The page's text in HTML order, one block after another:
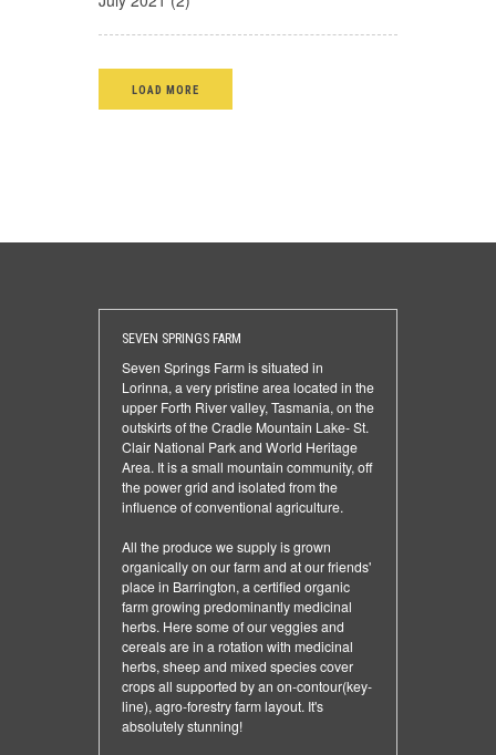
LOAD MORE
SEVEN SPRINGS FARM
Seven Springs Farm is situated in
Lorinna, a very pristine area located in the
upper Forth River valley, Tasmania, on the
outskirts of the Cradle Mountain Lake- St.
Clair National Park and World Heritage
Area. It is a small mountain community, off
the power grid and isolated from the
influence of conventional agriculture.
All the produce we supply is grown
organically on our farm and at our friends'
place in Barrington, a certified organic
farm growing predominantly medicinal
herbs. Here some of our veggies and
cereals are in a rotation with medicinal
herbs, sheep and mixed species cover
crops all supported by an on-contour(key-
line), agro-forestry farm layout. It's
absolutely stunning!